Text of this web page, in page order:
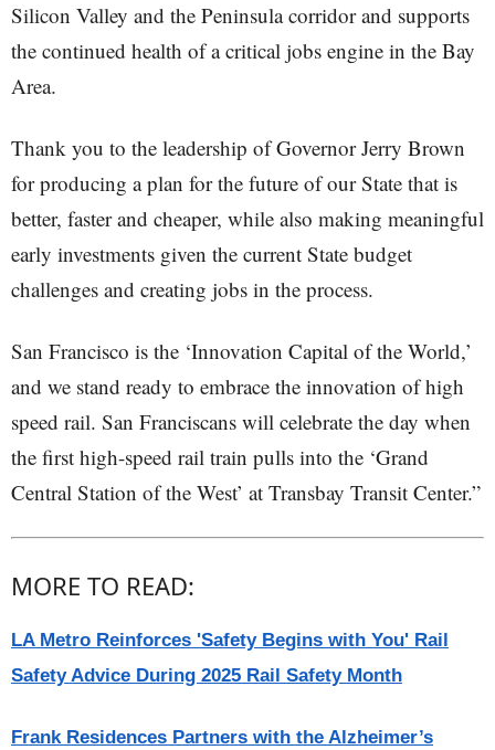
Silicon Valley and the Peninsula corridor and supports
the continued health of a critical jobs engine in the Bay
Area.
Thank you to the leadership of Governor Jerry Brown
for producing a plan for the future of our State that is
better, faster and cheaper, while also making meaningful
early investments given the current State budget
challenges and creating jobs in the process.
San Francisco is the ‘Innovation Capital of the World,’
and we stand ready to embrace the innovation of high
speed rail. San Franciscans will celebrate the day when
the first high-speed rail train pulls into the ‘Grand
Central Station of the West’ at Transbay Transit Center.”
MORE TO READ:
LA Metro Reinforces 'Safety Begins with You' Rail
Safety Advice During 2025 Rail Safety Month
Frank Residences Partners with the Alzheimer’s